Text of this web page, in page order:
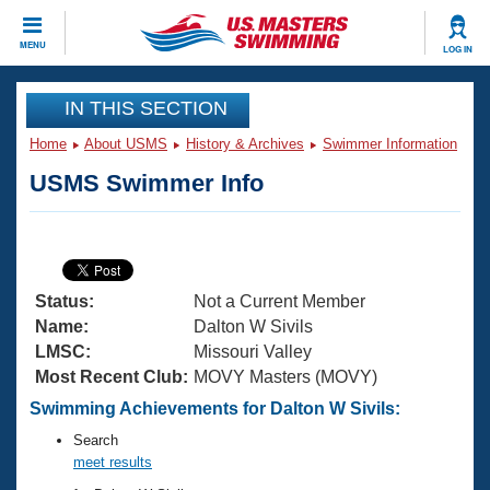
MENU LOG IN
CLOSE
Training
Articles And Videos
Swimming 101
Training Plans
Swimming Guides
Video Stroke Analysis
Club Finder
Virtual And Fitness Events
2026 Summer Nationals
National Championships
Results And Rankings
Workout Library
About Us
What Is Masters Swimming?
USMS Community
Join
IN THIS SECTION
Home About USMS History & Archives Swimmer Information
USMS Swimmer Info
Status:
Not a Current Member
Name:
Dalton W Sivils
LMSC:
Missouri Valley
Most Recent Club: MOVY Masters (MOVY)
Swimming Achievements for Dalton W Sivils:
Search
meet results